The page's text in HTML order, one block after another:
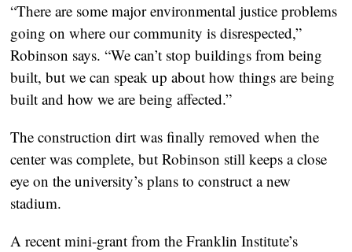
“There are some major environmental justice problems
going on where our community is disrespected,”
Robinson says. “We can’t stop buildings from being
built, but we can speak up about how things are being
built and how we are being affected.”
The construction dirt was finally removed when the
center was complete, but Robinson still keeps a close
eye on the university’s plans to construct a new
stadium.
A recent mini-grant from the Franklin Institute’s